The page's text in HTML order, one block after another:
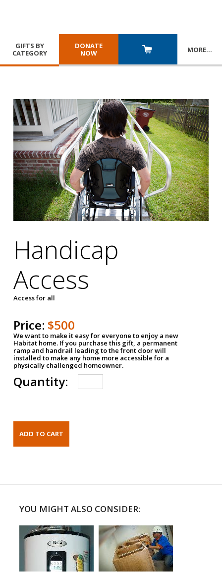
GIFTS BY
CATEGORY
DONATE
NOW
MORE…
Handicap
Access
Access for all
Price: $500
We want to make it easy for everyone to enjoy a new
Habitat home. If you purchase this gift, a permanent
ramp and handrail leading to the front door will
installed to make any home more accessible for a
physically challenged homeowner.
Quantity:
YOU MIGHT ALSO CONSIDER: